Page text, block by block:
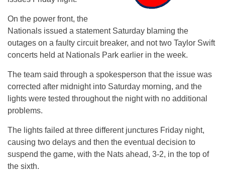
On the power front, the
Nationals issued a statement Saturday blaming the
outages on a faulty circuit breaker, and not two Taylor Swift
concerts held at Nationals Park earlier in the week.
The team said through a spokesperson that the issue was
corrected after midnight into Saturday morning, and the
lights were tested throughout the night with no additional
problems.
The lights failed at three different junctures Friday night,
causing two delays and then the eventual decision to
suspend the game, with the Nats ahead, 3-2, in the top of
the sixth.